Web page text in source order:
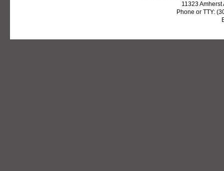
11323
Phone or TTY: